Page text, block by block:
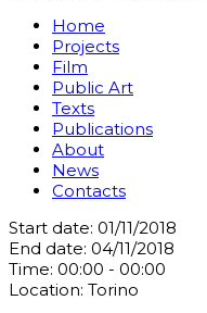
Home
Projects
Film
Public Art
Texts
Publications
About
News
Contacts
Start date: 01/11/2018
End date: 04/11/2018
Time: 00:00 - 00:00
Location: Torino